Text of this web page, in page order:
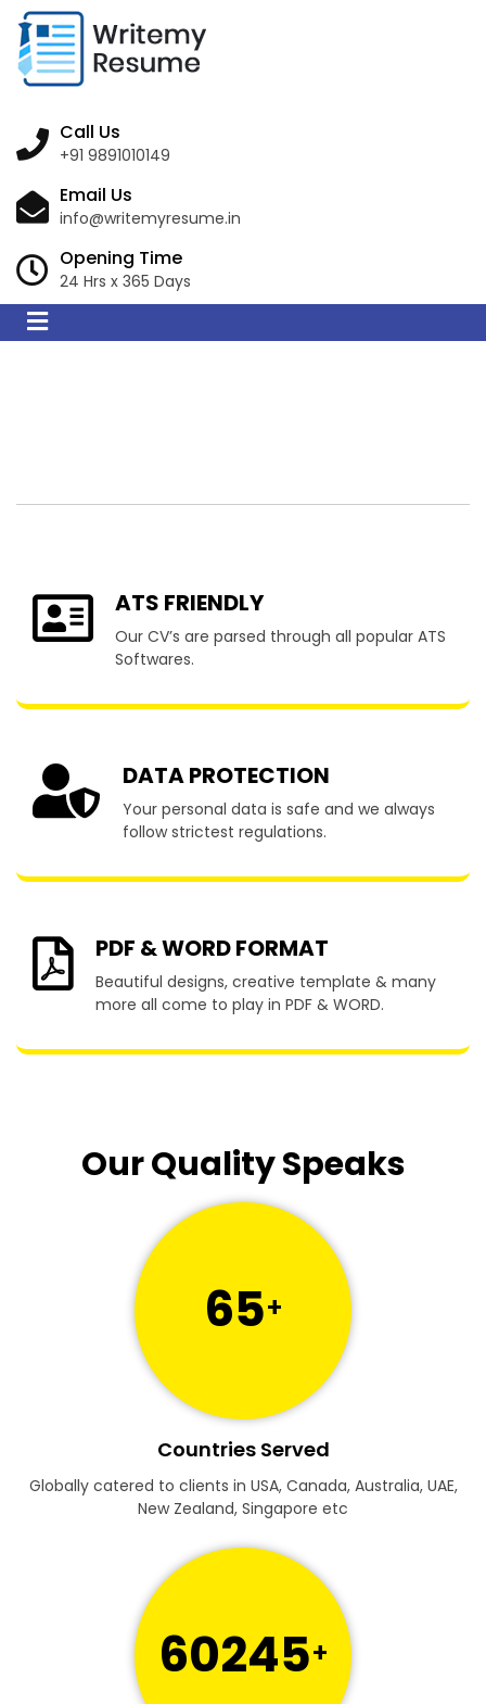
Call Us
+91 9891010149
Email Us
info@writemyresume.in
Opening Time
24 Hrs x 365 Days
ATS FRIENDLY
Our CV’s are parsed through all popular ATS
Softwares.
DATA PROTECTION
Your personal data is safe and we always
follow strictest regulations.
PDF & WORD FORMAT
Beautiful designs, creative template & many
more all come to play in PDF & WORD.
Our Quality Speaks
65+
Countries Served
Globally catered to clients in USA, Canada, Australia, UAE,
New Zealand, Singapore etc
60245+